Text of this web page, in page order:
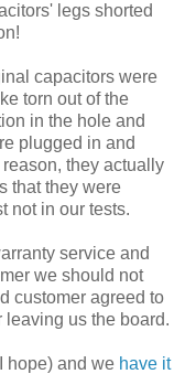
legs shorted
capacitors were
torn out of the
in the hole and
plugged in and
they actually
that they were
not in our tests.
service and
we should not
customer agreed to
us the board.
hope) and we have it